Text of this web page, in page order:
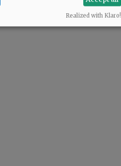
Realized with Klaro!